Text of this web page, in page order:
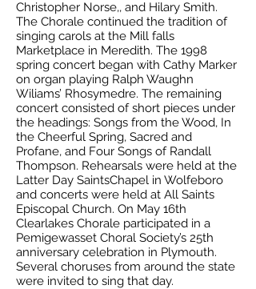
Christopher Norse,, and Hilary Smith.
The Chorale continued the tradition of
singing carols at the Mill falls
Marketplace in Meredith. The 1998
spring concert began with Cathy Marker
on organ playing Ralph Waughn
Wiliams’ Rhosymedre. The remaining
concert consisted of short pieces under
the headings: Songs from the Wood, In
the Cheerful Spring, Sacred and
Profane, and Four Songs of Randall
Thompson. Rehearsals were held at the
Latter Day SaintsChapel in Wolfeboro
and concerts were held at All Saints
Episcopal Church. On May 16th
Clearlakes Chorale participated in a
Pemigewasset Choral Society’s 25th
anniversary celebration in Plymouth.
Several choruses from around the state
were invited to sing that day.